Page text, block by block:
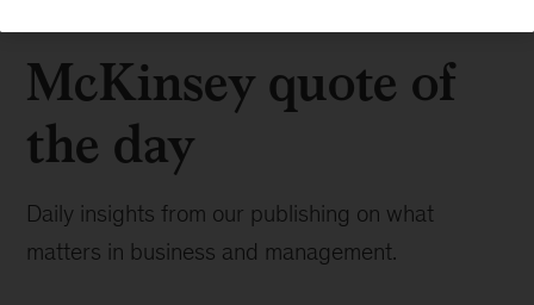
McKinsey quote of
the day
Daily insights from our publishing on what
matters in business and management.